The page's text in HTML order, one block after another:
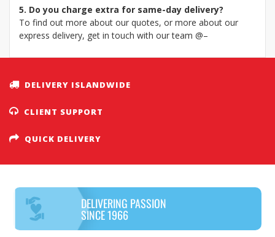
5. Do you charge extra for same-day delivery?
To find out more about our quotes, or more about our
express delivery, get in touch with our team @–
DELIVERY ISLANDWIDE
CLIENT SUPPORT
QUICK DELIVERY
DELIVERING PASSION
SINCE 1966